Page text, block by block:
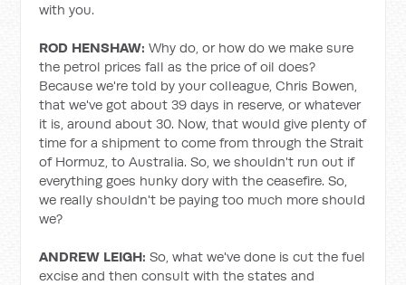
with you.
ROD HENSHAW: Why do, or how do we make sure
the petrol prices fall as the price of oil does?
Because we're told by your colleague, Chris Bowen,
that we've got about 39 days in reserve, or whatever
it is, around about 30. Now, that would give plenty of
time for a shipment to come from through the Strait
of Hormuz, to Australia. So, we shouldn't run out if
everything goes hunky dory with the ceasefire. So,
we really shouldn't be paying too much more should
we?
ANDREW LEIGH: So, what we've done is cut the fuel
excise and then consult with the states and